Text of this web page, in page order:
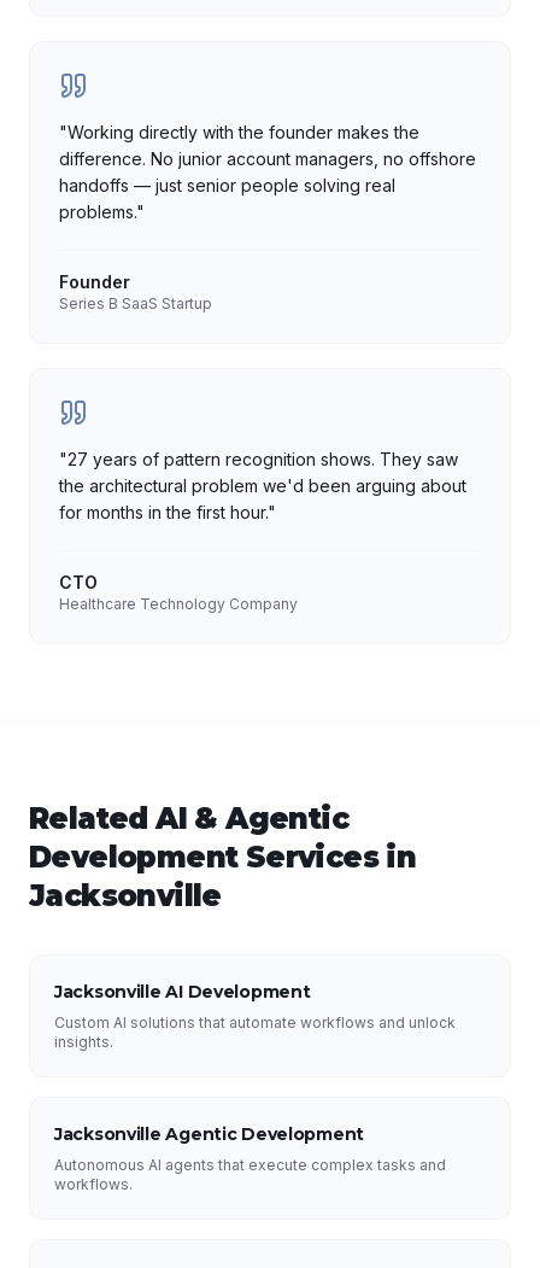
"Working directly with the founder makes the
difference. No junior account managers, no offshore
handoffs — just senior people solving real
problems."
Founder
Series B SaaS Startup
"27 years of pattern recognition shows. They saw
the architectural problem we'd been arguing about
for months in the first hour."
CTO
Healthcare Technology Company
RelatedAI & Agentic
DevelopmentServices in
Jacksonville
Jacksonville AI Development
Custom AI solutions that automate workflows and unlock
insights.
Jacksonville Agentic Development
Autonomous AI agents that execute complex tasks and
workflows.